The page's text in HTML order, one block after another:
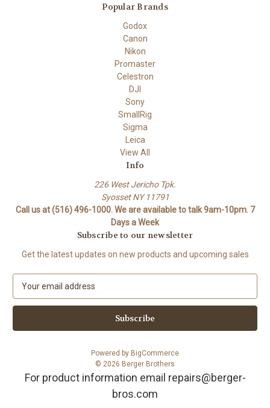
Popular Brands
Godox
Canon
Nikon
Promaster
Celestron
DJI
Sony
SmallRig
Sigma
Leica
View All
Info
226 West Jericho Tpk.
Syosset NY 11791
Call us at (516) 496-1000. We are available to talk 9am-10pm. 7
Days a Week
Subscribe to our newsletter
Get the latest updates on new products and upcoming sales
a
l
Powered by BigCommerce
© 2026 Berger Brothers
For product information email repairs@berger-
bros.com